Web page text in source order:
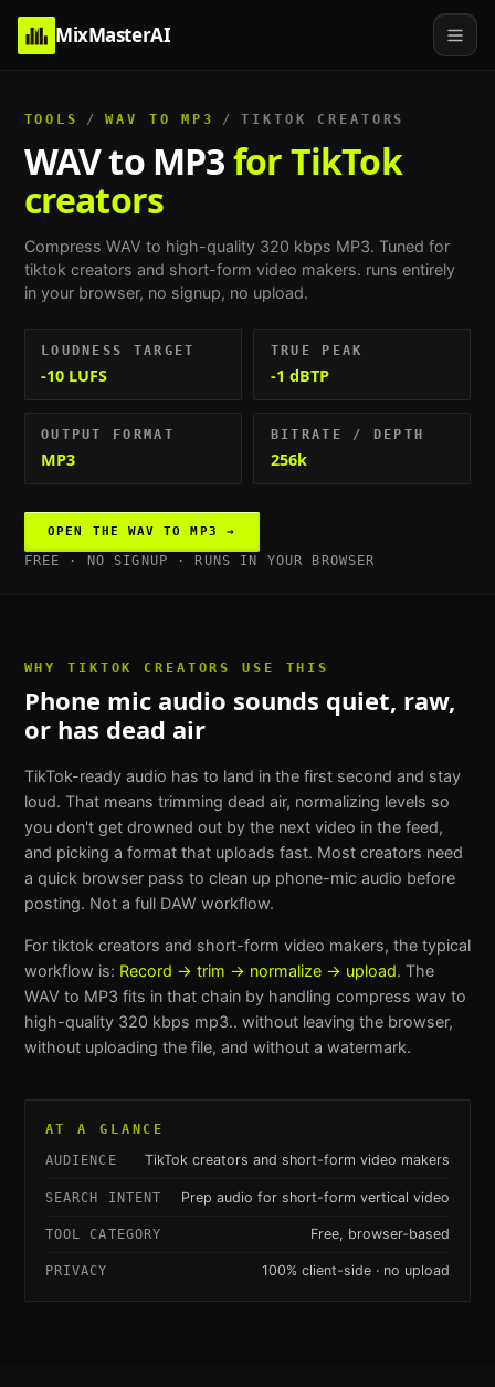
MixMasterAI
TOOLS / WAV TO MP3 / TIKTOK CREATORS
WAV to MP3for TikTok
creators
Compress WAV to high-quality 320 kbps MP3. Tuned for
tiktok creators and short-form video makers. runs entirely
in your browser, no signup, no upload.
LOUDNESS TARGET
-10 LUFS
TRUE PEAK
-1 dBTP
OUTPUT FORMAT
MP3
BITRATE / DEPTH
256k
OPEN THE WAV TO MP3 →
FREE · NO SIGNUP · RUNS IN YOUR BROWSER
WHYTIKTOK CREATORS USE THIS
Phone mic audio sounds quiet, raw,
or has dead air
TikTok-ready audio has to land in the first second and stay
loud. That means trimming dead air, normalizing levels so
you don't get drowned out by the next video in the feed,
and picking a format that uploads fast. Most creators need
a quick browser pass to clean up phone-mic audio before
posting. Not a full DAW workflow.
For tiktok creators and short-form video makers, the typical
workflow is: Record → trim → normalize → upload. The
WAV to MP3 fits in that chain by handling compress wav to
high-quality 320 kbps mp3.. without leaving the browser,
without uploading the file, and without a watermark.
AT A GLANCE
AUDIENCE TikTok creators and short-form video makers
SEARCH INTENT Prep audio for short-form vertical video
TOOL CATEGORY Free, browser-based
PRIVACY 100% client-side · no upload